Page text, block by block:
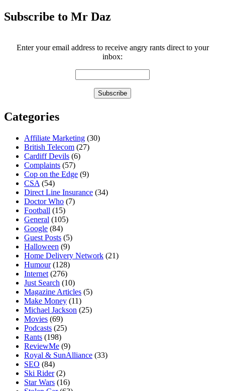
Subscribe to Mr Daz
Enter your email address to receive angry rants direct to your
inbox:
Categories
Affiliate Marketing (30)
British Telecom (27)
Cardiff Devils (6)
Complaints (57)
Cop on the Edge (9)
CSA (54)
Direct Line Insurance (34)
Doctor Who (7)
Football (15)
General (105)
Google (84)
Guest Posts (5)
Halloween (9)
Home Delivery Network (21)
Humour(128)
Internet (276)
Just Search (10)
Magazine Articles (5)
Make Money (11)
Michael Jackson (25)
Movies (69)
Podcasts (25)
Rants (198)
ReviewMe (9)
Royal & SunAlliance (33)
SEO (84)
Ski Rider(2)
Star Wars (16)